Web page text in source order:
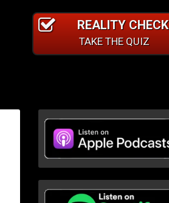
REALITY CHECK
TAKE THE QUIZ